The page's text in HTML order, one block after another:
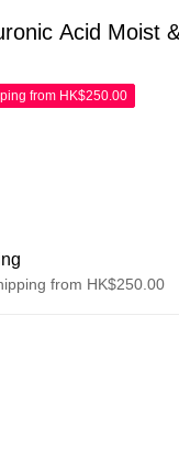
Acid Moist
from HK$250.00
from HK$250.00